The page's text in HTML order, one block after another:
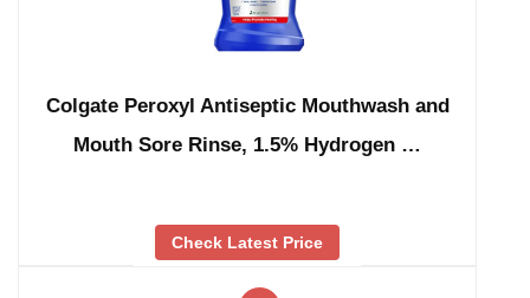
Colgate Peroxyl Antiseptic Mouthwash and
Mouth Sore Rinse, 1.5% Hydrogen …
Check Latest Price